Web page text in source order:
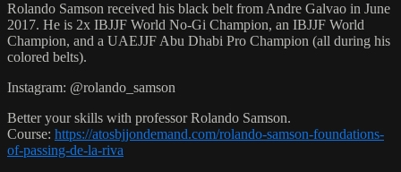
Rolando Samson received his black belt from Andre Galvao in June
2017. He is 2x IBJJF World No-Gi Champion, an IBJJF World
Champion, and a UAEJJF Abu Dhabi Pro Champion (all during his
colored belts).
Instagram: @rolando_samson
Better your skills with professor Rolando Samson.
Course: https://atosbjjondemand.com/rolando-samson-foundations-
of-passing-de-la-riva